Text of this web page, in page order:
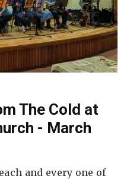
The Cold at
- March
and every one of